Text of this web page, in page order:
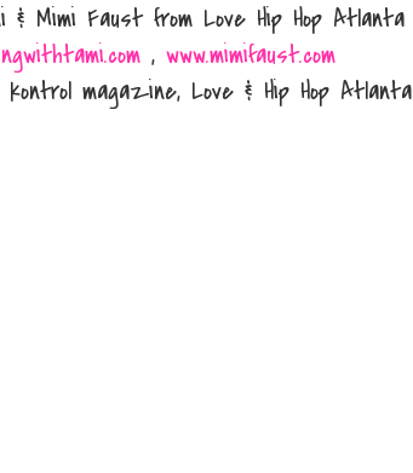
Mimi Faust from Love Hip Hop Atlanta
, www.mimifaust.com
magazine, Love & Hip Hop Atlanta